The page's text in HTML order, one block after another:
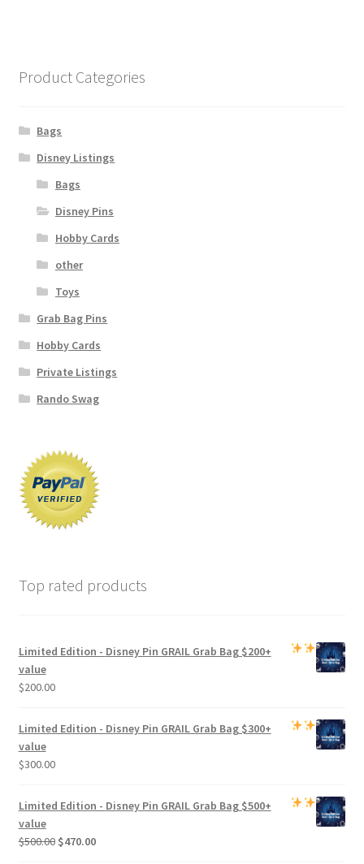
Product Categories
Bags
Disney Listings
Bags
Disney Pins
Hobby Cards
other
Toys
Grab Bag Pins
Hobby Cards
Private Listings
Rando Swag
Top rated products
Limited Edition - Disney Pin GRAIL Grab Bag$200+
value
$200.00
Limited Edition - Disney Pin GRAIL Grab Bag$300+
value
$300.00
Limited Edition - Disney Pin GRAIL Grab Bag$500+
value
$500.00 Original
$470.00Current